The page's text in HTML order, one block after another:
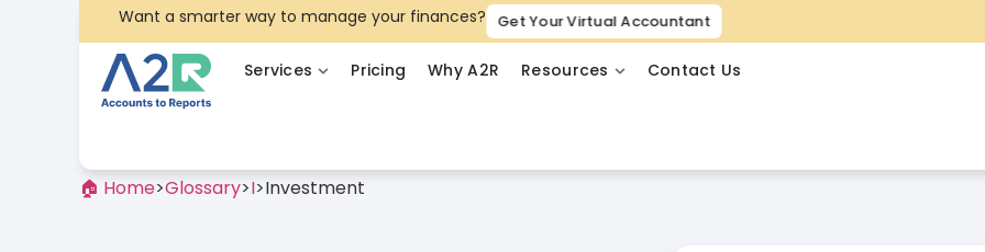
Want a smarter way to manage your finances? Get Your Virtual Accountant
Services Pricing Why A2R Resources Contact Us
🏠 Home>Glossary>I>Investment